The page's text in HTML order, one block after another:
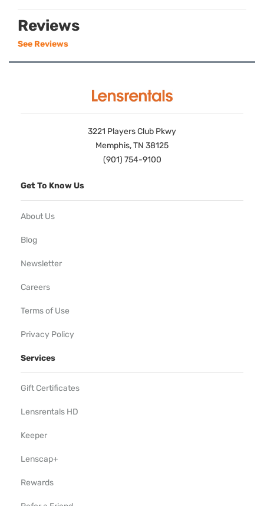
Reviews
See Reviews
3221 Players Club Pkwy
Memphis, TN 38125
(901) 754-9100
Get To Know Us
About Us
Blog
Newsletter
Careers
Terms of Use
Privacy Policy
Services
Gift Certificates
Lensrentals HD
Keeper
Lenscap+
Rewards